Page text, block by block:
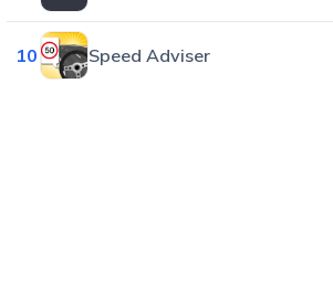
10 Speed Adviser